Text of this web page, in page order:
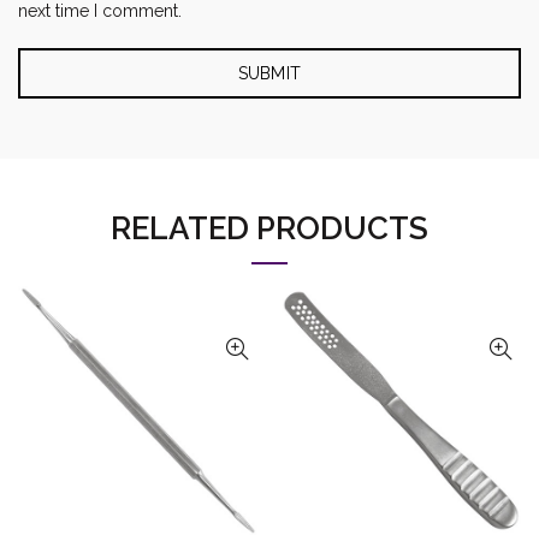
next time I comment.
RELATED PRODUCTS